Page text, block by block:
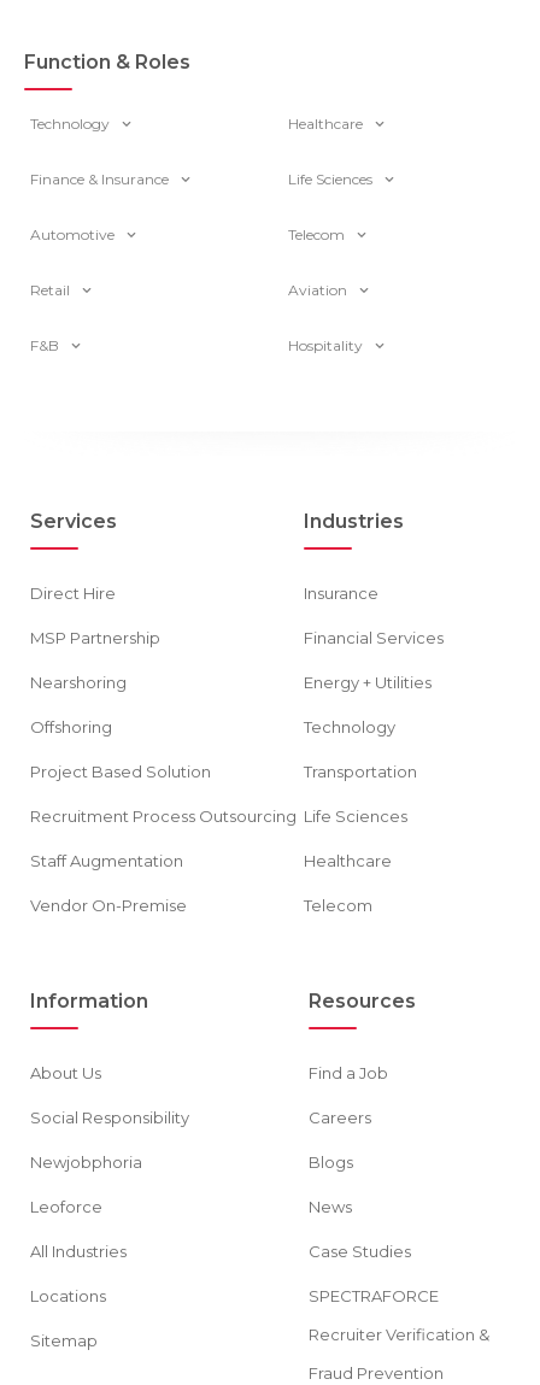
Function & Roles
Technology Healthcare
Finance & Insurance Life Sciences
Automotive Telecom
Retail Aviation
F&B Hospitality
Services
Direct Hire
MSP Partnership
Nearshoring
Offshoring
Project Based Solution
Recruitment Process Outsourcing
Staff Augmentation
Vendor On-Premise
Industries
Insurance
Financial Services
Energy + Utilities
Technology
Transportation
Life Sciences
Healthcare
Telecom
Information
About Us
Social Responsibility
Newjobphoria
Leoforce
All Industries
Locations
Sitemap
Resources
Find a Job
Careers
Blogs
News
Case Studies
SPECTRAFORCE
Recruiter Verification &
Fraud Prevention